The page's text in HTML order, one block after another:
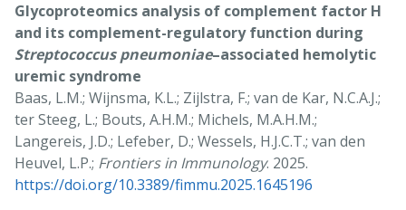
Glycoproteomics analysis of complement factor H
and its complement-regulatory function during
Streptococcus pneumoniae–associated hemolytic
uremic syndrome
Baas, L.M.; Wijnsma, K.L.; Zijlstra, F.; van de Kar, N.C.A.J.;
ter Steeg, L.; Bouts, A.H.M.; Michels, M.A.H.M.;
Langereis, J.D.; Lefeber, D.; Wessels, H.J.C.T.; van den
Heuvel, L.P.; Frontiers in Immunology. 2025.
https://doi.org/10.3389/fimmu.2025.1645196